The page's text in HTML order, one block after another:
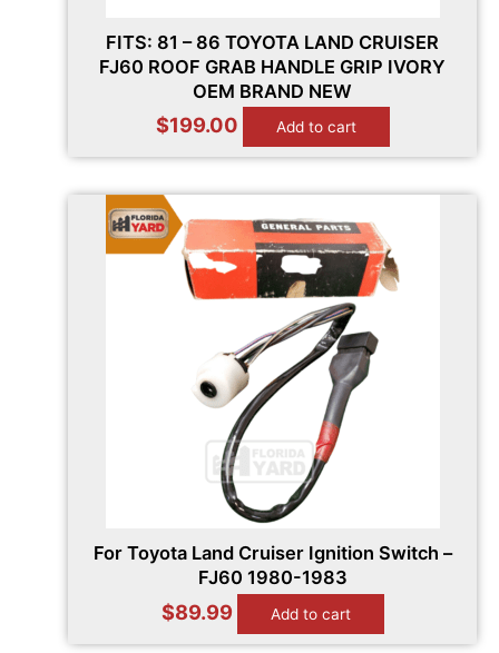
FITS: 81 – 86 TOYOTA LAND CRUISER
FJ60 ROOF GRAB HANDLE GRIP IVORY
OEM BRAND NEW
$199.00 Add to cart
For Toyota Land Cruiser Ignition Switch –
FJ60 1980-1983
$89.99 Add to cart